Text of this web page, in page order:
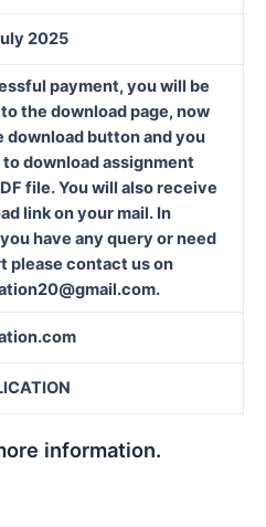
2025
payment, you will be
the download page, now
download button and you
to download assignment
file. You will also receive
link on your mail. In
have any query or need
please contact us on
information.